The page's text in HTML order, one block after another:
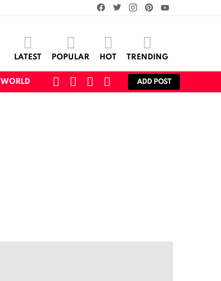
facebooktwitterinstagram
LATEST POPULAR HOT TRENDING
WORLD
SWITCHSEARCHCART LOGIN
ADD POST